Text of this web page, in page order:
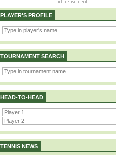
PLAYER'S PROFILE
TOURNAMENT SEARCH
HEAD-TO-HEAD
TENNIS NEWS